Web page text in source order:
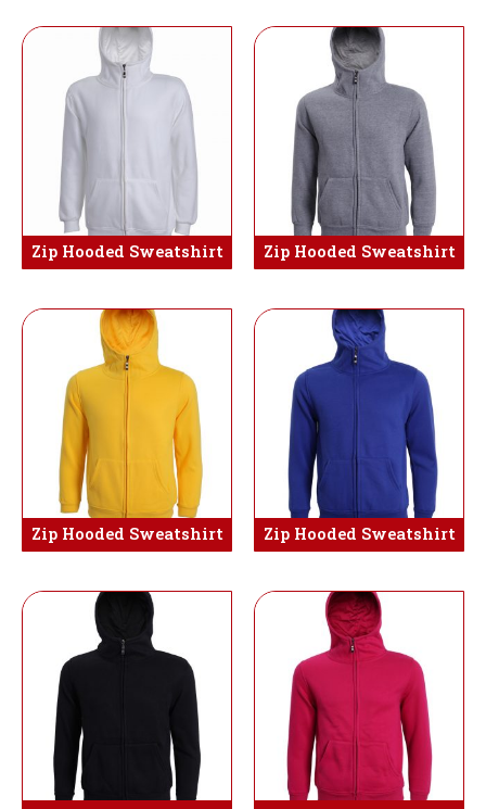
Zip Hooded Sweatshirt Zip Hooded Sweatshirt
Zip Hooded Sweatshirt Zip Hooded Sweatshirt